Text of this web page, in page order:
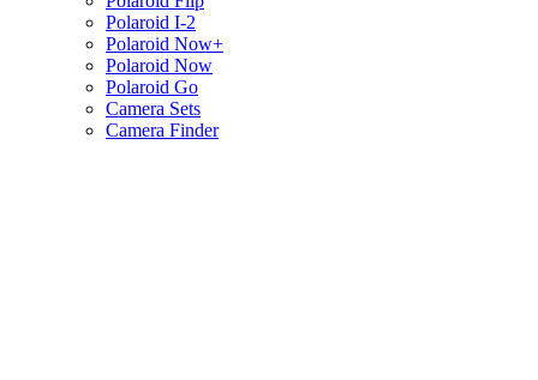
Polaroid I-2
Polaroid Now+
Polaroid Now
Polaroid Go
Camera Sets
Camera Finder